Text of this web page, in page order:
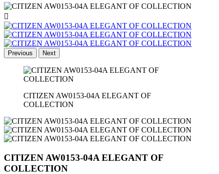

Previous Next
CITIZEN AW0153-04A ELEGANT OF
COLLECTION
CITIZEN AW0153-04A ELEGANT OF
COLLECTION